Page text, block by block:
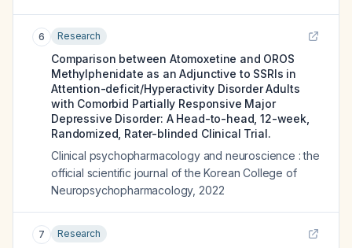
6 Research
Comparison between Atomoxetine and OROS
Methylphenidate as an Adjunctive to SSRIs in
Attention-deficit/Hyperactivity Disorder Adults
with Comorbid Partially Responsive Major
Depressive Disorder: A Head-to-head, 12-week,
Randomized, Rater-blinded Clinical Trial.
Clinical psychopharmacology and neuroscience : the
official scientific journal of the Korean College of
Neuropsychopharmacology, 2022
7 Research